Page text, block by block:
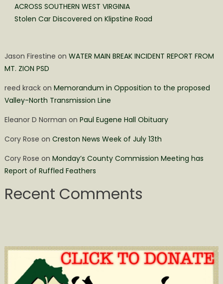
ACROSS SOUTHERN WEST VIRGINIA
Stolen Car Discovered on Klipstine Road
Jason Firestine on WATER MAIN BREAK INCIDENT REPORT FROM
MT. ZION PSD
reed krackon Memorandum in Opposition to the proposed
Valley-North Transmission Line
Eleanor D Norman on Paul Eugene Hall Obituary
Cory Rose on Creston News Week of July 13th
Cory Rose on Monday’s County Commission Meeting has
Report of Ruffled Feathers
Recent Comments